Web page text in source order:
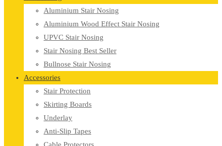
Aluminium Stair Nosing
Aluminium Wood Effect Stair Nosing
UPVC Stair Nosing
Stair Nosing Best Seller
Bullnose Stair Nosing
Accessories
Stair Protection
Skirting Boards
Underlay
Anti-Slip Tapes